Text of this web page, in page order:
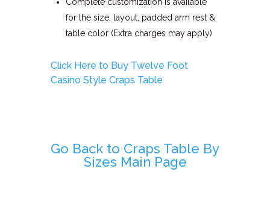
for the size, layout, padded arm rest &
table color (Extra charges may apply)
Click Here to Buy Twelve Foot
Casino Style Craps Table
Go Back to Craps Table By
Sizes Main Page